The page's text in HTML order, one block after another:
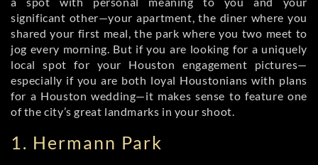
significant other—your apartment, the diner where you
shared your first meal, the park where you two meet to
jog every morning. But if you are looking for a uniquely
local spot for your Houston engagement pictures—
especially if you are both loyal Houstonians with plans
for a Houston wedding—it makes sense to feature one
of the city’s great landmarks in your shoot.
1. Hermann Park